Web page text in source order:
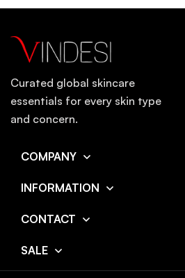
Curated global skincare
essentials for every skin type
and concern.
COMPANY
INFORMATION
CONTACT
SALE